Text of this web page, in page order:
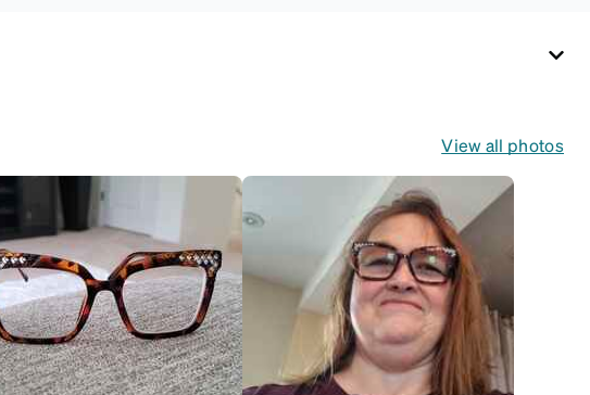
View all photos